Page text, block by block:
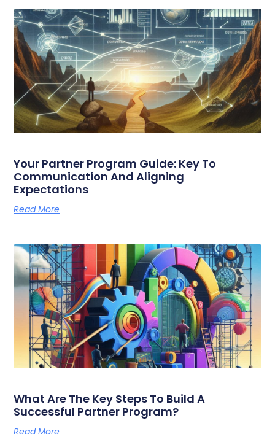
Your Partner Program Guide: Key To
Communication And Aligning
Expectations
Read More
What Are The Key Steps To Build A
Successful Partner Program?